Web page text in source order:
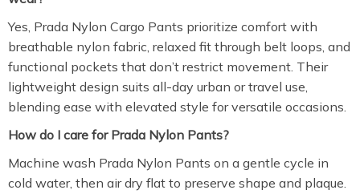
Yes, Prada Nylon Cargo Pants prioritize comfort with
breathable nylon fabric, relaxed fit through belt loops, and
functional pockets that don’t restrict movement. Their
lightweight design suits all-day urban or travel use,
blending ease with elevated style for versatile occasions.
How do I care for Prada Nylon Pants?
Machine wash Prada Nylon Pants on a gentle cycle in
cold water, then air dry flat to preserve shape and plaque.